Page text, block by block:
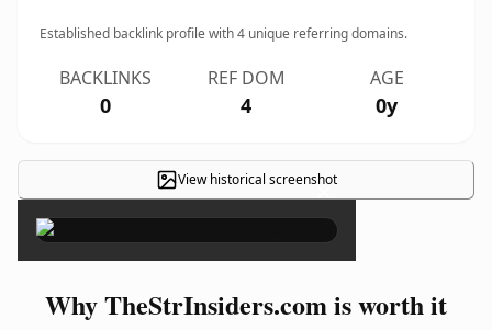
Established backlink profile with4 unique referring domains.
BACKLINKS
0
REF DOM
4
AGE
0y
View historical screenshot
×
Why TheStrInsiders.com is worth it